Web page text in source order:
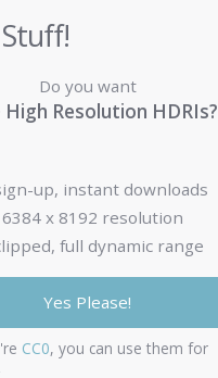
Do you want
High Resolution HDRIs?
up, instant downloads
x 8192 resolution
full dynamic range
Yes Please!
CC0, you can use them for